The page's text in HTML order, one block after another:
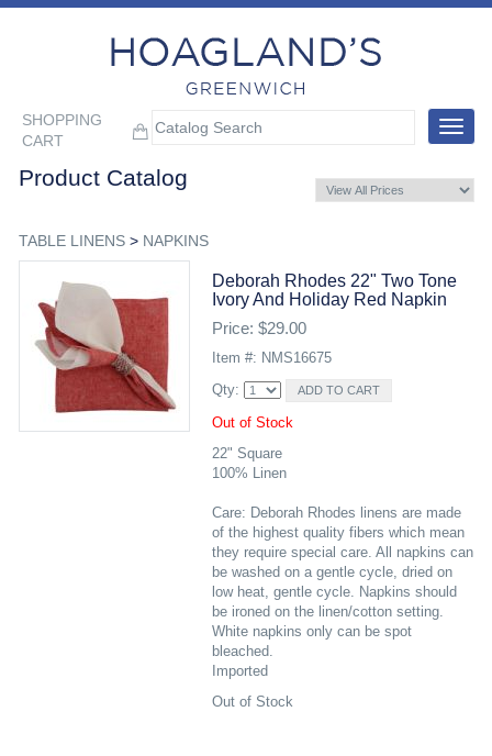
SHOPPING
CART
Toggle
Product Catalog
TABLE LINENS> NAPKINS
Deborah Rhodes 22" Two Tone
Ivory And Holiday Red Napkin
Price: $29.00
Item #: NMS16675
Qty:
Out of Stock
22" Square
100% Linen
Care: Deborah Rhodes linens are made
of the highest quality fibers which mean
they require special care. All napkins can
be washed on a gentle cycle, dried on
low heat, gentle cycle. Napkins should
be ironed on the linen/cotton setting.
White napkins only can be spot
bleached.
Imported
Out of Stock